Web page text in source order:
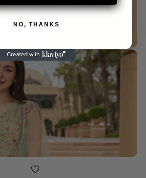
NO, THANKS